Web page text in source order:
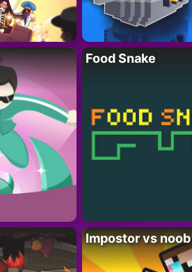
Food Snake
Impostor vs noob